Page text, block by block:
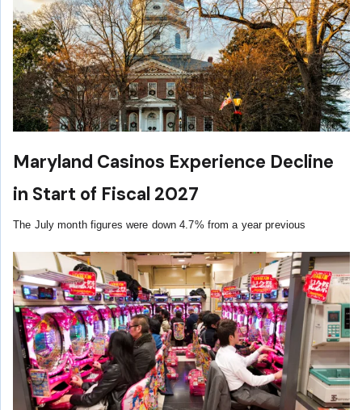
Maryland Casinos Experience Decline
in Start of Fiscal 2027
The July month figures were down 4.7% from a year previous